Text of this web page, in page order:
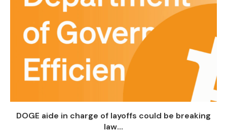
DOGE aide in charge of layoffs could be breaking
law...